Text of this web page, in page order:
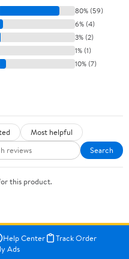
80% (59)
6% (4)
3% (2)
1% (1)
10% (7)
Most helpful
Search
this product.
Help Center
Track Order
Ads